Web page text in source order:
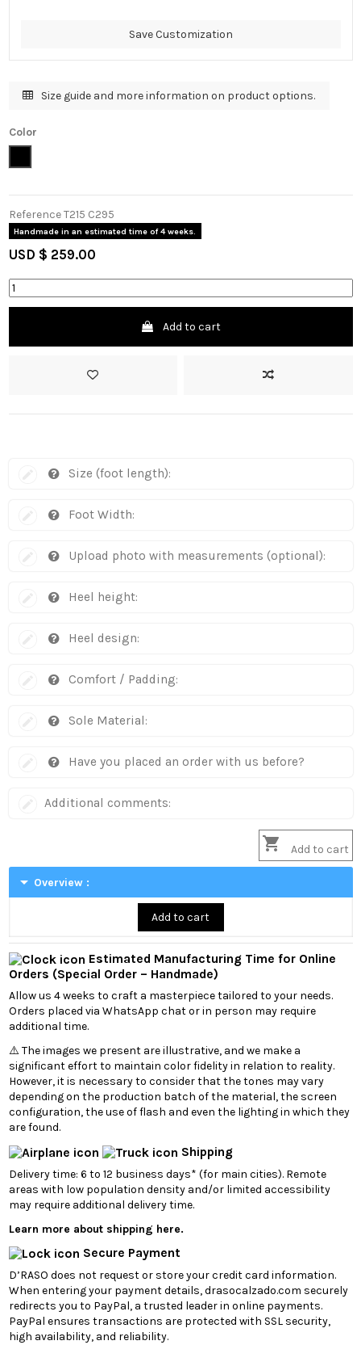
Save Customization
Size guide and more information on product options.
Color
Reference T215 C295
Handmade in an estimated time of 4 weeks.
USD $ 259.00
Add to cart
Size (foot length):
Foot Width:
Upload photo with measurements (optional):
Heel height:
Heel design:
Comfort / Padding:
Sole Material:
Have you placed an order with us before?
Additional comments:
 Add to cart
arrow_drop_down Overview :
Add to cart
Estimated Manufacturing Time for Online
Orders (Special Order – Handmade)
Allow us 4 weeks to craft a masterpiece tailored to your needs.
Orders placed via WhatsApp chat or in person may require
additional time.
⚠️ The images we present are illustrative, and we make a
significant effort to maintain color fidelity in relation to reality.
However, it is necessary to consider that the tones may vary
depending on the production batch of the material, the screen
configuration, the use of flash and even the lighting in which they
are found.
Shipping
Delivery time: 6 to 12 business days* (for main cities). Remote
areas with low population density and/or limited accessibility
may require additional delivery time.
Learn more about shipping here.
Secure Payment
D’RASO does not request or store your credit card information.
When entering your payment details, drasocalzado.com securely
redirects you to PayPal, a trusted leader in online payments.
PayPal ensures transactions are protected with SSL security,
high availability, and reliability.